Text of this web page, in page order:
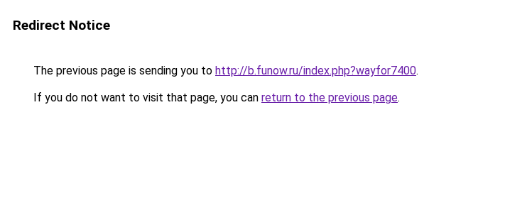
Redirect Notice
The previous page is sending you to http://b.funow.ru/index.php?wayfor7400.
If you do not want to visit that page, you can return to the previous page.